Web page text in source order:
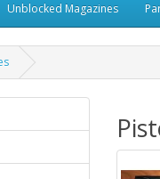
Unblocked Magazines